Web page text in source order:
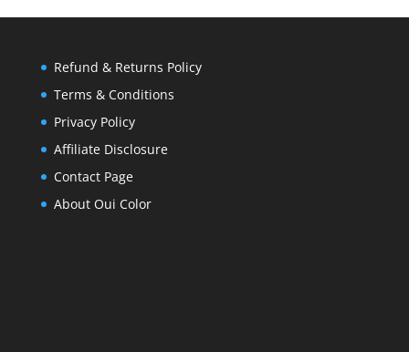
Refund & Returns Policy
Terms & Conditions
Privacy Policy
Affiliate Disclosure
Contact Page
About Oui Color